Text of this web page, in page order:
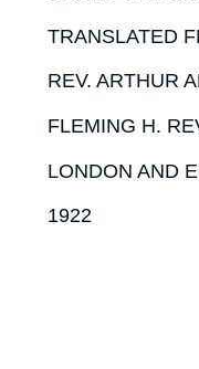
TRANSLATED
REV. ARTHUR
FLEMING H.
LONDON AND
1922